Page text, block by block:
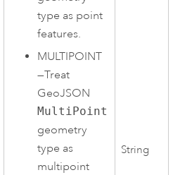
type as point
features.
MULTIPOINT
—Treat
GeoJSON
MultiPoint
geometry
type as
multipoint
String